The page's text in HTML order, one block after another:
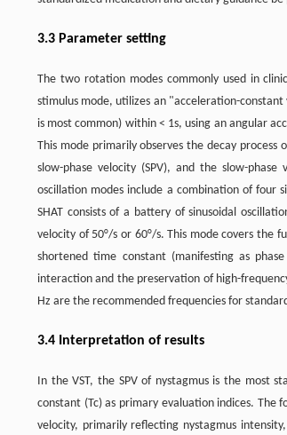
3.3 Parameter setting
The two rotation modes commonly used in
stimulus mode, utilizes an "acceleration-
is most common) within < 1s, using an angular
This mode primarily observes the decay
slow-phase velocity (SPV), and the slow-
oscillation modes include a combination of four
SHAT consists of a battery of sinusoidal
velocity of 50°/s or 60°/s. This mode covers the
shortened time constant (manifesting as
interaction and the preservation of high-
Hz are the recommended frequencies for
3.4 Interpretation of results
In the VST, the SPV of nystagmus is the most
constant (Tc) as primary evaluation indices. The
velocity, primarily reflecting nystagmus